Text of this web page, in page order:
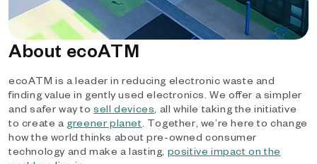
About ecoATM
ecoATM is a leader in reducing electronic waste and
finding value in gently used electronics. We offer a simpler
and safer way tosell devices, all while taking the initiative
to create a greener planet. Together, we’re here to change
how the world thinks about pre-owned consumer
technology and make a lasting, positive impact on the